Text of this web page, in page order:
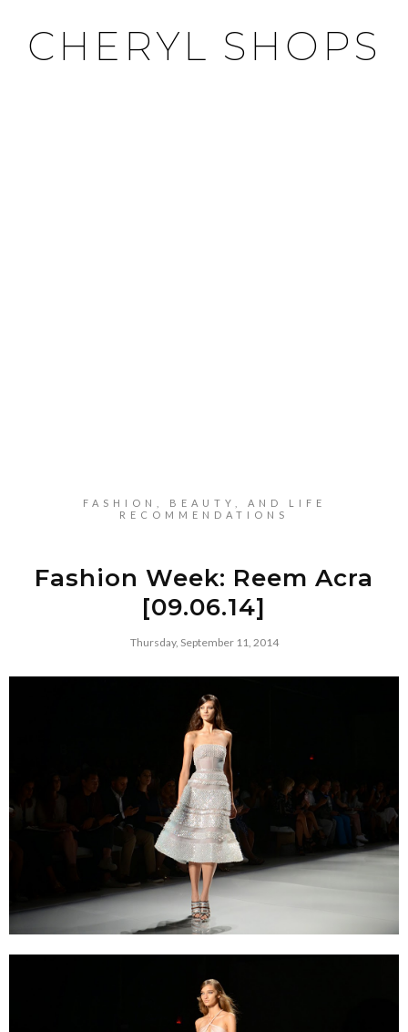
CHERYL SHOPS
FASHION, BEAUTY, AND LIFE
RECOMMENDATIONS
Fashion Week: Reem Acra
[09.06.14]
Thursday, September 11, 2014